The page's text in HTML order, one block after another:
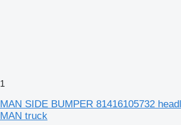
1
MAN SIDE BUMPER 81416105732
MAN truck